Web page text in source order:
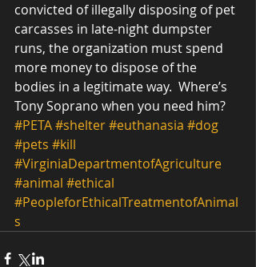
convicted of illegally disposing of pet
carcasses in late-night dumpster
runs, the organization must spend
more money to dispose of the
bodies in a legitimate way.  Where’s
Tony Soprano when you need him?
#PETA#shelter#euthanasia #dog
#pets #kill
#VirginiaDepartmentofAgriculture
#animal #ethical
#PeopleforEthicalTreatmentofAnimal
s